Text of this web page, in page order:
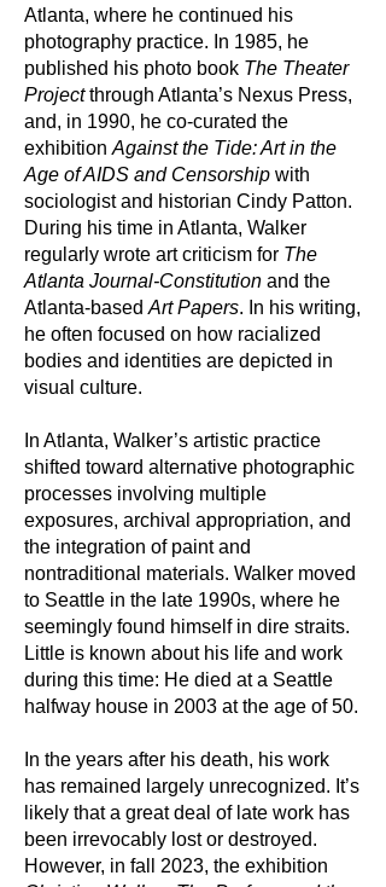
Atlanta, where he continued his
photography practice. In 1985, he
published his photo book The Theater
Projectthrough Atlanta’s Nexus Press,
and, in 1990, he co-curated the
exhibition Against the Tide: Art in the
Age of AIDS and Censorship with
sociologist and historian Cindy Patton.
During his time in Atlanta, Walker
regularly wrote art criticism for The
Atlanta Journal-Constitution and the
Atlanta-based Art Papers. In his writing,
he often focused on how racialized
bodies and identities are depicted in
visual culture.
In Atlanta, Walker’s artistic practice
shifted toward alternative photographic
processes involving multiple
exposures, archival appropriation, and
the integration of paint and
nontraditional materials. Walker moved
to Seattle in the late 1990s, where he
seemingly found himself in dire straits.
Little is known about his life and work
during this time: He died at a Seattle
halfway house in 2003 at the age of 50.
In the years after his death, his work
has remained largely unrecognized. It’s
likely that a great deal of late work has
been irrevocably lost or destroyed.
However, in fall 2023, the exhibition